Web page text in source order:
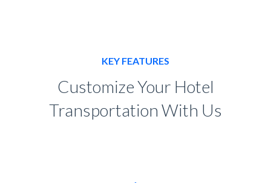
KEY FEATURES
Customize Your Hotel
Transportation With Us